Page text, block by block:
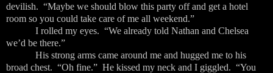
devilish. “Maybe we should blow this party off and get a hotel
room so you could take care of me all weekend.”
I rolled my eyes. “We already told Nathan and Chelsea
we’d be there.”
His strong arms came around me and hugged me to his
broad chest. “Oh fine.” He kissed my neck and I giggled. “You